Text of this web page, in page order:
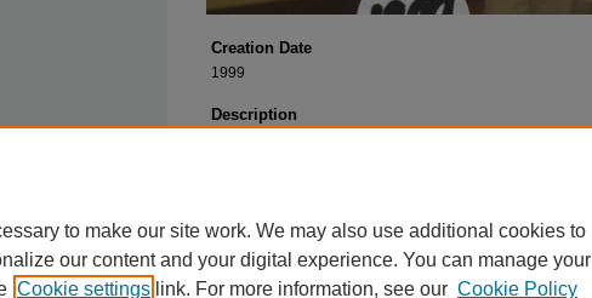
Creation Date
1999
Description
to make our site work. We may also use additional cookies to
our content and your digital experience. You can manage your
Cookie settings link. For more information, see our Cookie Policy